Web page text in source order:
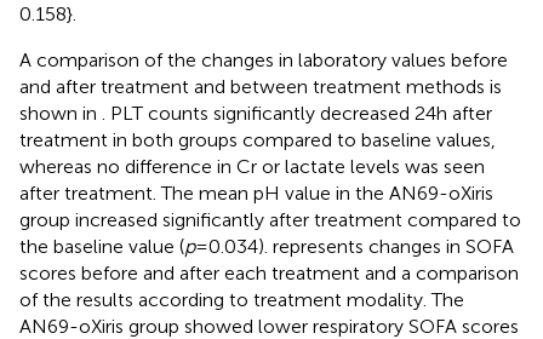
0.158}.
A comparison of the changes in laboratory values before
and after treatment and between treatment methods is
shown in
. PLT counts significantly decreased 24 h after
treatment in both groups compared to baseline values,
whereas no difference in Cr or lactate levels was seen
after treatment. The mean pH value in the AN69-oXiris
group increased significantly after treatment compared to
the baseline value (p= 0.034). represents changes in SOFA
scores before and after each treatment and a comparison
of the results according to treatment modality. The
AN69-oXiris group showed lower respiratory SOFA scores